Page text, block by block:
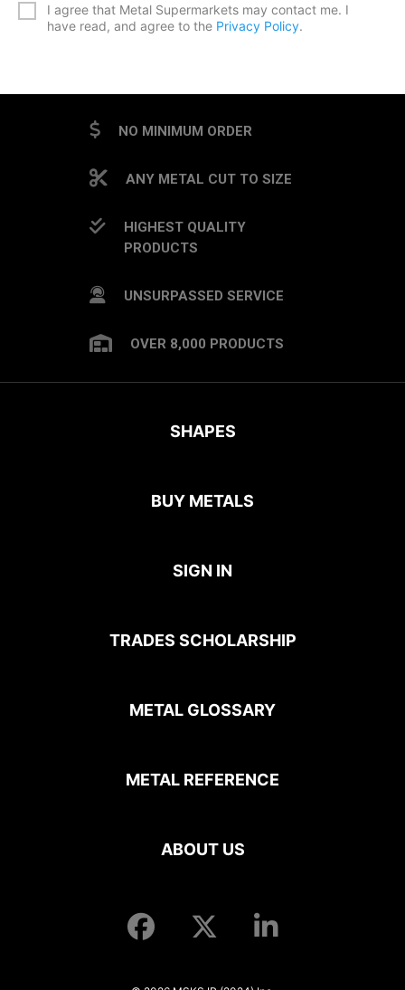
I agree that Metal Supermarkets may contact me. I
have read, and agree to the Privacy Policy.
NO MINIMUM ORDER
ANY METAL CUT TO SIZE
HIGHEST QUALITY
PRODUCTS
UNSURPASSED SERVICE
OVER 8,000 PRODUCTS
SHAPES
BUY METALS
SIGN IN
TRADES SCHOLARSHIP
METAL GLOSSARY
METAL REFERENCE
ABOUT US